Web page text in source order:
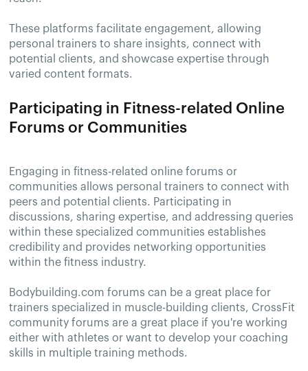
These platforms facilitate engagement, allowing
personal trainers to share insights, connect with
potential clients, and showcase expertise through
varied content formats.
Participating in Fitness-related Online
Forums or Communities
Engaging in fitness-related online forums or
communities allows personal trainers to connect with
peers and potential clients. Participating in
discussions, sharing expertise, and addressing queries
within these specialized communities establishes
credibility and provides networking opportunities
within the fitness industry.
Bodybuilding.com forums can be a great place for
trainers specialized in muscle-building clients, CrossFit
community forums are a great place if you're working
either with athletes or want to develop your coaching
skills in multiple training methods.